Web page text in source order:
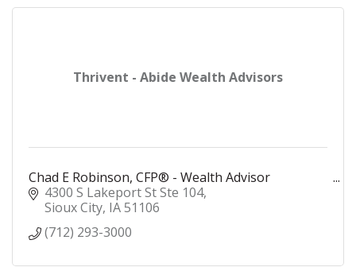
Thrivent - Abide Wealth Advisors
Chad E Robinson, CFP® - Wealth Advisor
4300 S Lakeport St Ste 104
Sioux City IA51106
(712) 293-3000